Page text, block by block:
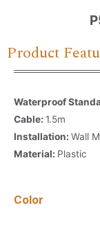
Product
Waterproof
Cable: 1.5m
Installation: Wall
Material: Plastic
Color